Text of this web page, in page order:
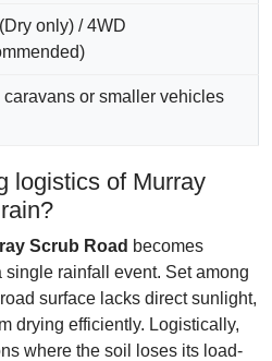
only) / 4WD
caravans or smaller vehicles
logistics of Murray
Scrub Road becomes
rainfall event. Set among
surface lacks direct sunlight,
drying efficiently. Logistically,
where the soil loses its load-